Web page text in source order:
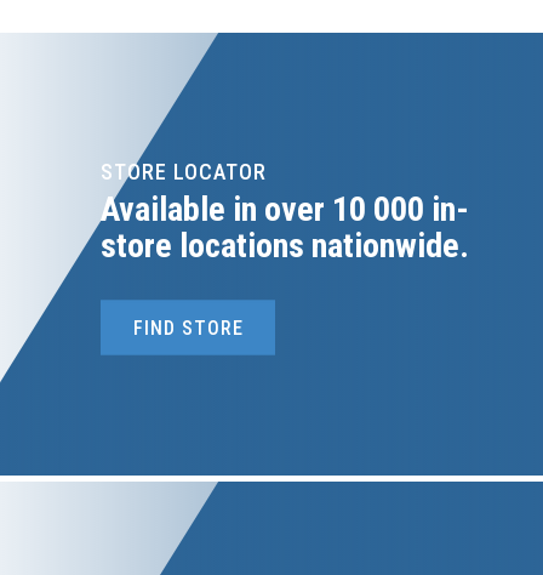
STORE LOCATOR
Available in over 10 000 in-
store locations nationwide.
FIND STORE